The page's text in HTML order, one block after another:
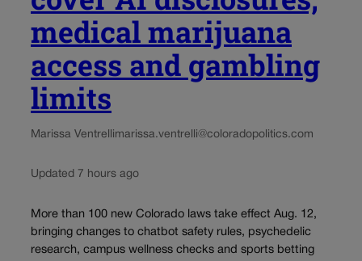
medical marijuana
access and gambling
limits
Marissa Ventrellimarissa.ventrelli@coloradopolitics.com
Updated 7 hours ago
More than 100 new Colorado laws take effect Aug. 12,
bringing changes to chatbot safety rules, psychedelic
research, campus wellness checks and sports betting